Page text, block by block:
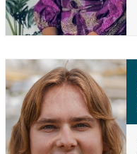
Ryan